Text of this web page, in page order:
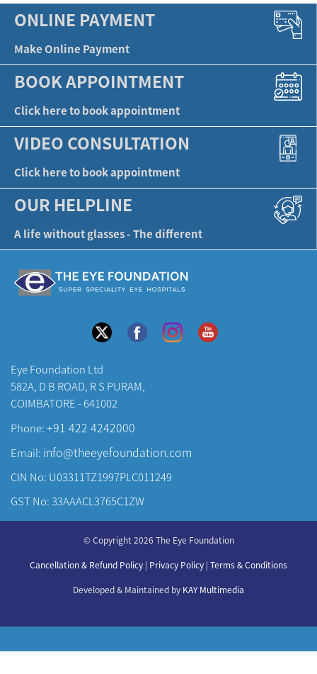
ONLINE PAYMENT
Make Online Payment
BOOK APPOINTMENT
Click here to book appointment
VIDEO CONSULTATION
Click here to book appointment
OUR HELPLINE
A life without glasses - The different
Eye Foundation Ltd
582A, D B ROAD, R S PURAM,
COIMBATORE - 641002
Phone:+91 422 4242000
Email: info@theeyefoundation.com
CIN No: U03311TZ1997PLC011249
GST No: 33AAACL3765C1ZW
About Us
Our Doctors
© Copyright 2026 The Eye Foundation
Cancellation & Refund Policy | Privacy Policy | Terms & Conditions
Developed & Maintained by KAY Multimedia